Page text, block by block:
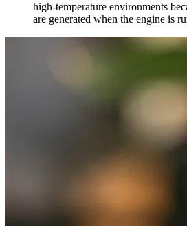
high-temperature environments
are generated when the engine is